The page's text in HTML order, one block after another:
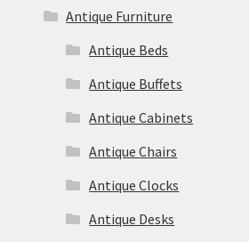
Antique Furniture
Antique Beds
Antique Buffets
Antique Cabinets
Antique Chairs
Antique Clocks
Antique Desks